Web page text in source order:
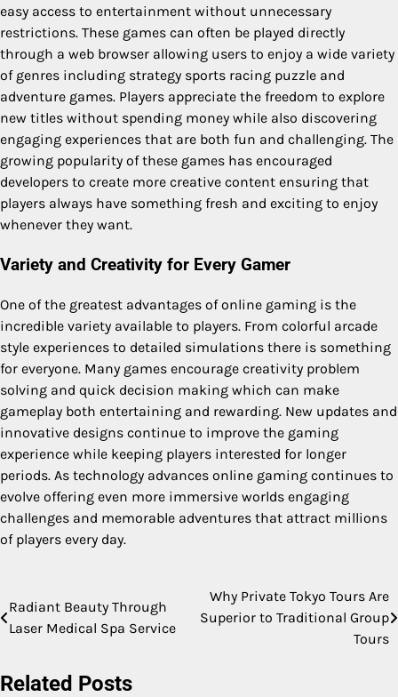
easy access to entertainment without unnecessary
restrictions. These games can often be played directly
through a web browser allowing users to enjoy a wide variety
of genres including strategy sports racing puzzle and
adventure games. Players appreciate the freedom to explore
new titles without spending money while also discovering
engaging experiences that are both fun and challenging. The
growing popularity of these games has encouraged
developers to create more creative content ensuring that
players always have something fresh and exciting to enjoy
whenever they want.
Variety and Creativity for Every Gamer
One of the greatest advantages of online gaming is the
incredible variety available to players. From colorful arcade
style experiences to detailed simulations there is something
for everyone. Many games encourage creativity problem
solving and quick decision making which can make
gameplay both entertaining and rewarding. New updates and
innovative designs continue to improve the gaming
experience while keeping players interested for longer
periods. As technology advances online gaming continues to
evolve offering even more immersive worlds engaging
challenges and memorable adventures that attract millions
of players every day.
Post
navigation
Radiant Beauty Through
Laser Medical Spa Service
Why Private Tokyo Tours Are
Superior to Traditional Group
Tours
Related Posts